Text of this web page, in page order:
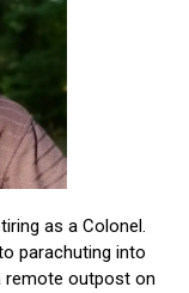
as a Colonel.
parachuting into
remote outpost on